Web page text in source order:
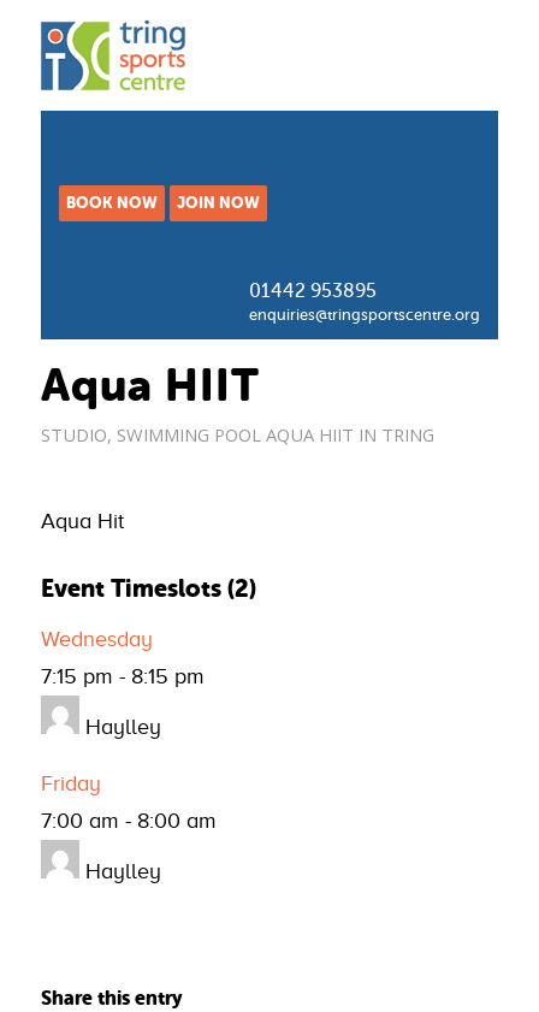
BOOK NOW JOIN NOW
01442 953895
enquiries@tringsportscentre.org
Aqua HIIT
STUDIO, SWIMMING POOL AQUA HIIT IN TRING
Aqua Hit
Event Timeslots (2)
Wednesday
7:15 pm - 8:15 pm
Haylley
Friday
7:00 am - 8:00 am
Haylley
Share this entry